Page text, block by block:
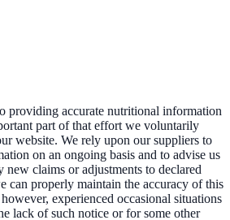
providing accurate nutritional information
part of that effort we voluntarily
website. We rely upon our suppliers to
on an ongoing basis and to advise us
claims or adjustments to declared
can properly maintain the accuracy of this
experienced occasional situations
lack of such notice or for some other